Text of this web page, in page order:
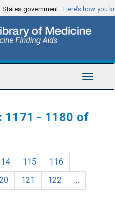
government Here’s how you
Toggle
1171 - 1180 of
115
116
121 122
...